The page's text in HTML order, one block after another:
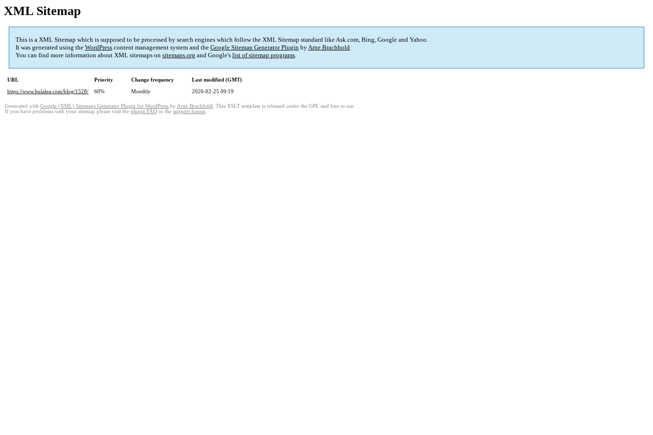
XML Sitemap
This is a XML Sitemap which is supposed to be processed by search engines which follow the XML Sitemap standard like Ask.com, Bing, Google and Yahoo.
It was generated using the WordPress content management system and the Google Sitemap Generator Plugin byArne Brachhold.
You can find more information about XML sitemaps on sitemaps.org and Google's list of sitemap programs.
URL Priority Change frequency
Last modified (GMT)
https://www.hulalea.com/blog/1528/
60% Monthly 2020-02-25 09:19
Generated with Google (XML) Sitemaps Generator Plugin for WordPress by Arne Brachhold . This XSLT template is released under the GPL and free to use.
If you have problems with your sitemap please visit the plugin FAQ or the support forum.